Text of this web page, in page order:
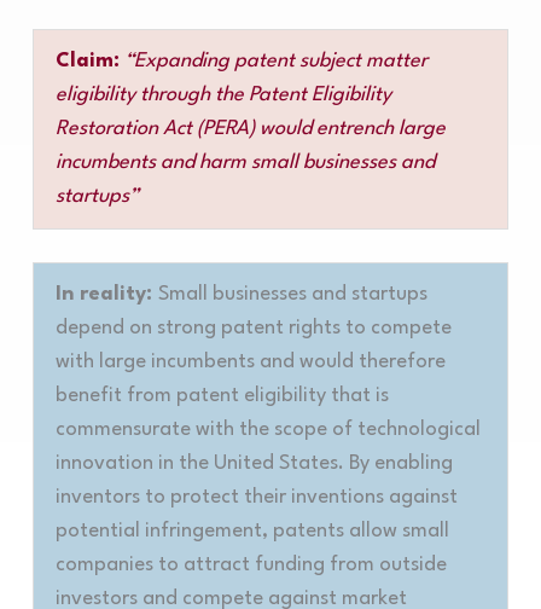
Claim: “Expanding patent subject matter
eligibility through the Patent Eligibility
Restoration Act (PERA) would entrench large
incumbents and harm small businesses and
startups”
In reality: Small businesses and startups
depend on strong patent rights to compete
with large incumbents and would therefore
benefit from patent eligibility that is
commensurate with the scope of technological
innovation in the United States. By enabling
inventors to protect their inventions against
potential infringement, patents allow small
companies to attract funding from outside
investors and compete against market